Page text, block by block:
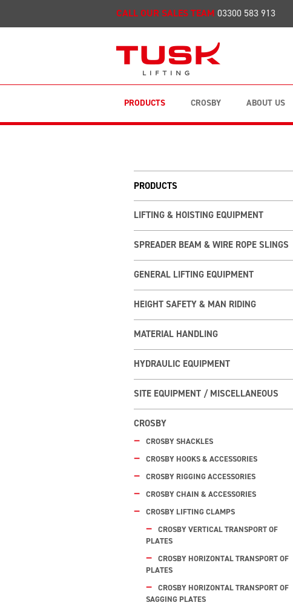
CALL OUR SALES TEAM 03300 583 913
PRODUCTS CROSBY ABOUT US
PRODUCTS
LIFTING & HOISTING EQUIPMENT
SPREADER BEAM & WIRE ROPE SLINGS
GENERAL LIFTING EQUIPMENT
HEIGHT SAFETY & MAN RIDING
MATERIAL HANDLING
HYDRAULIC EQUIPMENT
SITE EQUIPMENT / MISCELLANEOUS
CROSBY
CROSBY SHACKLES
CROSBY HOOKS & ACCESSORIES
CROSBY RIGGING ACCESSORIES
CROSBY CHAIN & ACCESSORIES
CROSBY LIFTING CLAMPS
CROSBY VERTICAL TRANSPORT OF
PLATES
CROSBY HORIZONTAL TRANSPORT OF
PLATES
CROSBY HORIZONTAL TRANSPORT OF
SAGGING PLATES